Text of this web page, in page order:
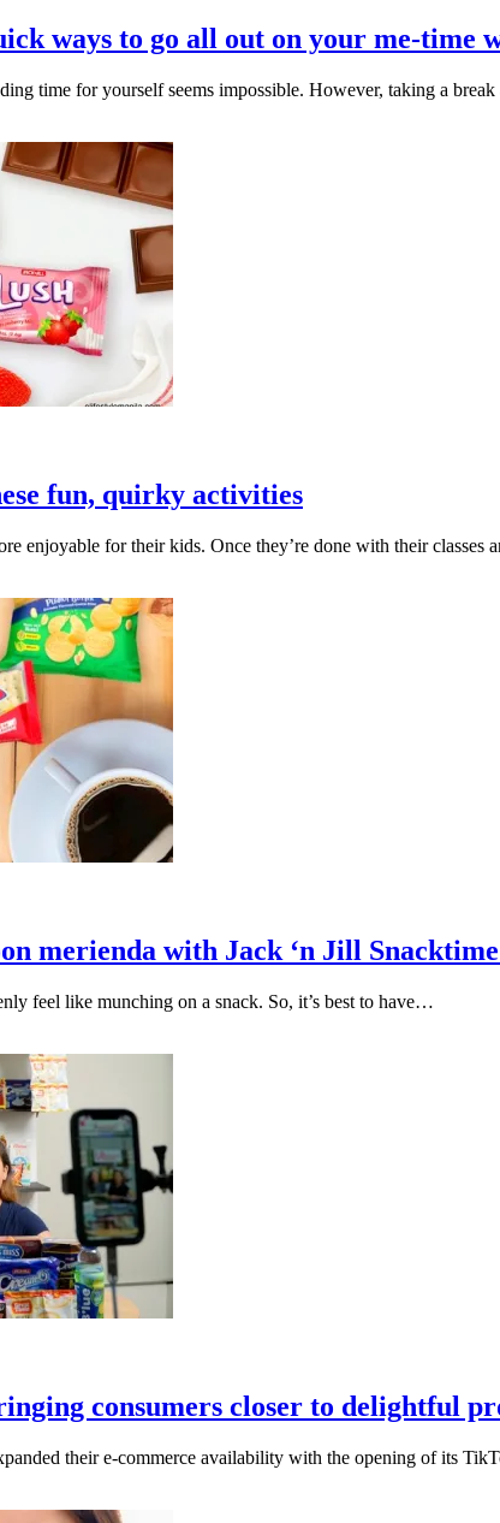
ways to go all out on your me-time
time for yourself seems impossible. However, taking a
fun, quirky activities
enjoyable for their kids. Once they’re done with their
merienda with Jack ‘n Jill
feel like munching on a snack. So, it’s best to have…
consumers closer to delightful
their e-commerce availability with the opening of its